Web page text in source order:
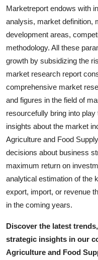
Marketreport endows with
analysis, market definition,
development areas,
methodology. All these
growth by subsidizing the
market research report
comprehensive market
and figures in the field of
resourcefully bring into
insights about the market
Agriculture and Food
decisions about business
maximum return on
analytical estimation of the
export, import, or revenue
in the coming years.
Discover the latest
strategic insights in our
Agriculture and Food